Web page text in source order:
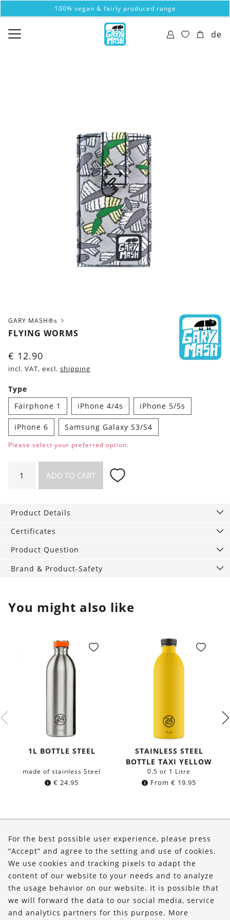
100% vegan & fairly produced range
de
GARY MASH®s
FLYING WORMS
€ 12.90
incl. VAT, excl. shipping
Type
Fairphone 1
iPhone 4/4s iPhone 5/5s
iPhone 6 Samsung Galaxy S3/S4
Please select your preferred option.
Worms
quantity
ADD TO CART
Product Details
Certificates
Product Question
Brand & Product-Safety
You might also like
1L BOTTLE STEEL
made of stainless Steel
€ 24.95
STAINLESS STEEL
BOTTLE TAXI YELLOW
0.5 or 1 Litre
From € 19.95
Shop
Service
FOLLOW US
For the best possible user experience, please press
“Accept” and agree to the setting and use of cookies.
We use cookies and tracking pixels to adapt the
content of our website to your needs and to analyze
the usage behavior on our website. It is possible that
we will forward the data to our social media, service
and analytics partners for this purpose. More